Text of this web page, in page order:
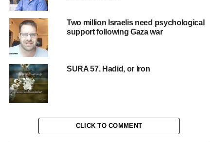
Two million Israelis need psychological
support following Gaza war
SURA 57. Hadid, or Iron
CLICK TO COMMENT